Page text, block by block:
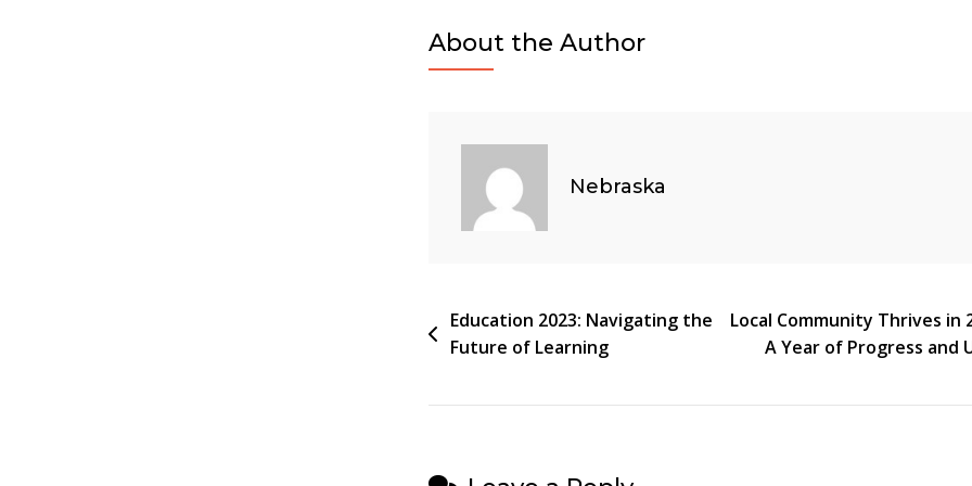
About the Author
Nebraska
Post
navigation
Education 2023: Navigating the
Future of Learning
Local Community Thrives in
A Year of Progress and